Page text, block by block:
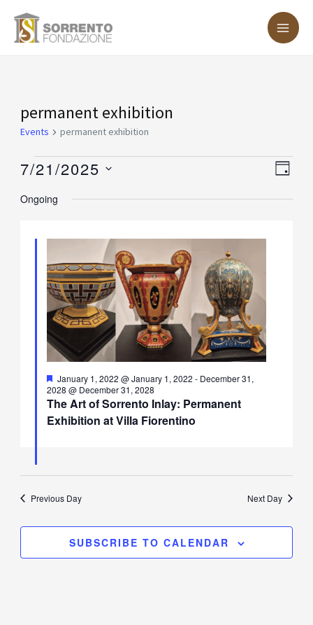
permanent exhibition
Events permanent exhibition
Events
for
July
21,
2025
DAY
7/21/2025
date.
Ongoing
The Art of Sorrento Inlay: Permanent
Exhibition at Villa Fiorentino
Featured
January 1, 2022 @ January 1, 2022 - December 31,
2028 @ December 31, 2028
Previous Day Next Day
SUBSCRIBE TO CALENDAR